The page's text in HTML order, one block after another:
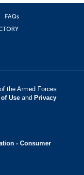
FAQs
the Armed Forces
Use and Privacy
- Consumer